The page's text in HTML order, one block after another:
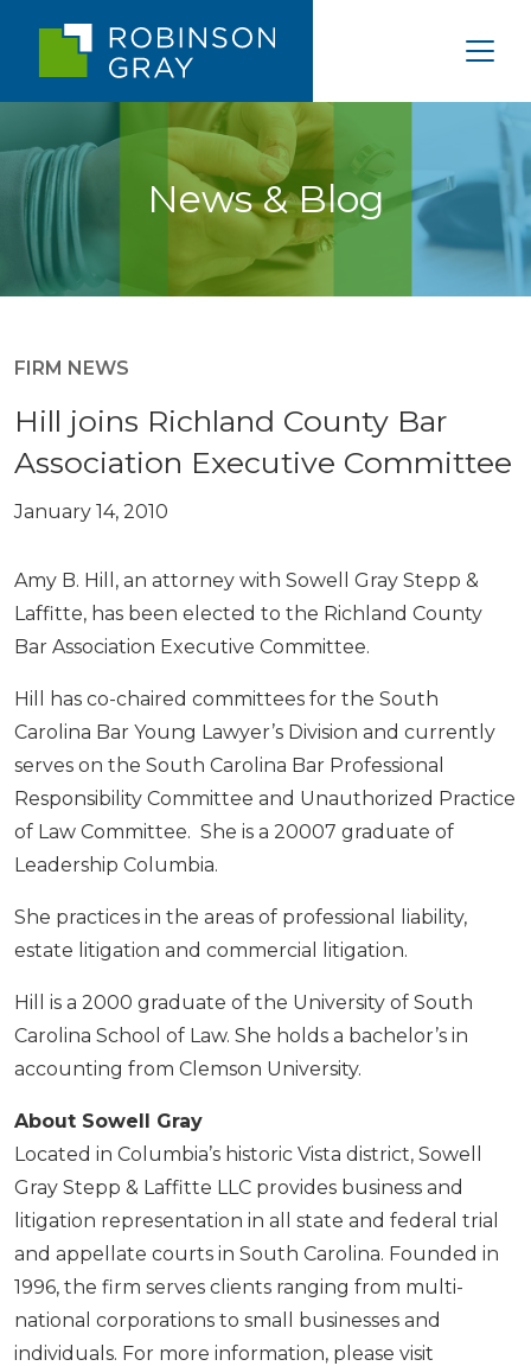
News & Blog
FIRM NEWS
Hill joins Richland County Bar
Association Executive Committee
January 14, 2010
Amy B. Hill, an attorney with Sowell Gray Stepp &
Laffitte, has been elected to the Richland County
Bar Association Executive Committee.
Hill has co-chaired committees for the South
Carolina Bar Young Lawyer’s Division and currently
serves on the South Carolina Bar Professional
Responsibility Committee and Unauthorized Practice
of Law Committee. She is a 20007 graduate of
Leadership Columbia.
She practices in the areas of professional liability,
estate litigation and commercial litigation.
Hill is a 2000 graduate of the University of South
Carolina School of Law. She holds a bachelor’s in
accounting from Clemson University.
About Sowell Gray
Located in Columbia’s historic Vista district, Sowell
Gray Stepp & Laffitte LLC provides business and
litigation representation in all state and federal trial
and appellate courts in South Carolina. Founded in
1996, the firm serves clients ranging from multi-
national corporations to small businesses and
individuals. For more information, please visit